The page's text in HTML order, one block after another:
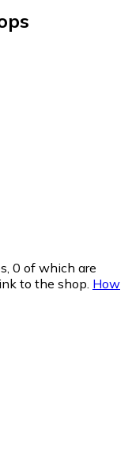
0 of which are
to the shop. How